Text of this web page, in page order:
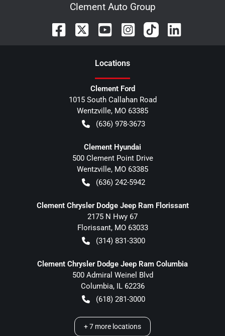
Clement Auto Group
Locations
Clement Ford
1015 South Callahan Road
Wentzville, MO 63385
(636) 978-3673
Clement Hyundai
500 Clement Point Drive
Wentzville, MO 63385
(636) 242-5942
Clement Chrysler Dodge Jeep Ram Florissant
2175 N Hwy 67
Florissant, MO 63033
(314) 831-3300
Clement Chrysler Dodge Jeep Ram Columbia
500 Admiral Weinel Blvd
Columbia, IL 62236
(618) 281-3000
+7 more locations